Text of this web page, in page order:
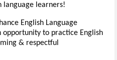
language learners!
English Language
opportunity to practice English
& respectful